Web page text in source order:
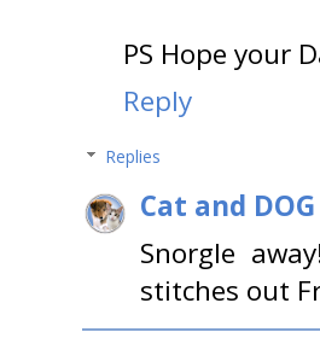
PS Hope your
Reply
Replies
Cat and
Snorgle
stitches out